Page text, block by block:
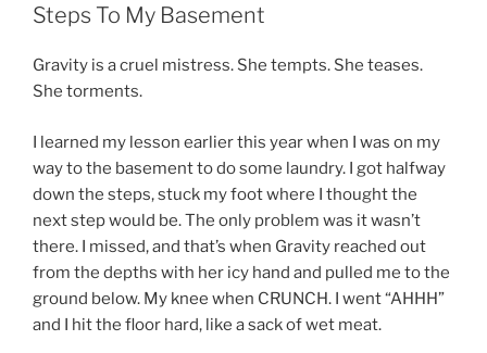
Steps To My Basement
Gravity is a cruel mistress. She tempts. She teases.
She torments.
I learned my lesson earlier this year when I was on my
way to the basement to do some laundry. I got halfway
down the steps, stuck my foot where I thought the
next step would be. The only problem was it wasn’t
there. I missed, and that’s when Gravity reached out
from the depths with her icy hand and pulled me to the
ground below. My knee when CRUNCH. I went “AHHH”
and I hit the floor hard, like a sack of wet meat.